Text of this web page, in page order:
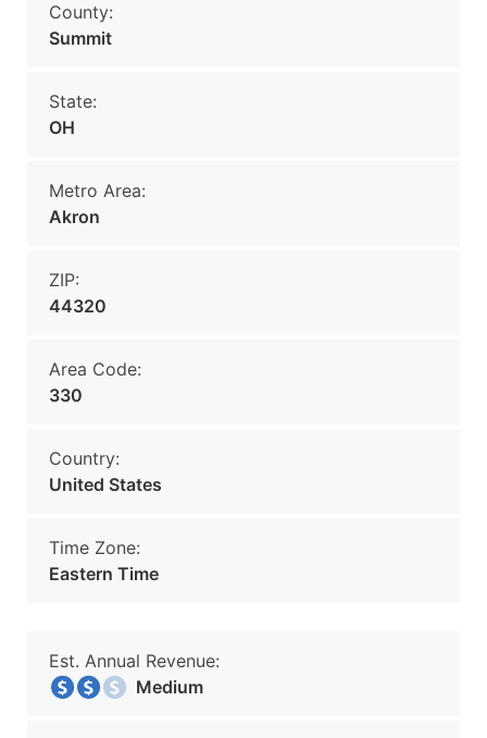
County:
Summit
State:
OH
Metro Area:
Akron
ZIP:
44320
Area Code:
330
Country:
United States
Time Zone:
Eastern Time
Est. Annual Revenue:
Medium